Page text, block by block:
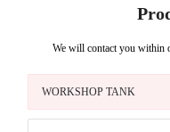
We will contact you within
WORKSHOP TANK